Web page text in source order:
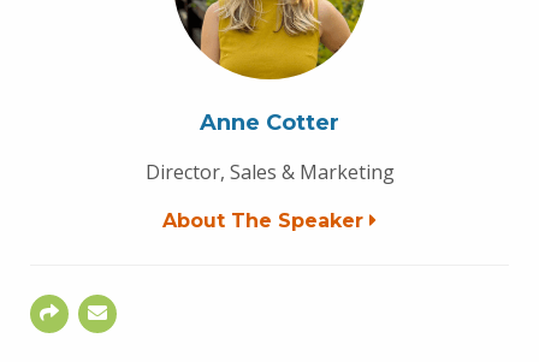
Anne Cotter
Director, Sales & Marketing
About The Speaker